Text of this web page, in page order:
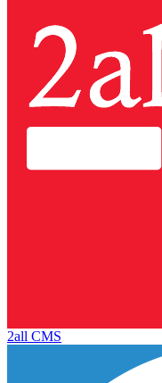
2all CMS